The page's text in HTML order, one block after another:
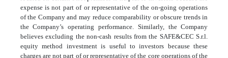
expense is not part of or representative of the on-going operations
of the Company and may reduce comparability or obscure trends in
the Company’s operating performance. Similarly, the Company
believes excluding the non-cash results from the SAFE&CEC S.r.l.
equity method investment is useful to investors because these
charges are not part of or representative of the core operations of the